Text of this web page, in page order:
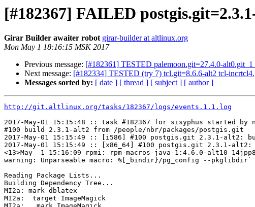
[#182367] FAILED
Girar Builder awaiter robot girar-builder at altlinux.org
Mon May 1 18:16:15 MSK 2017
Previous message: [#182361] TESTED palemoon.git=27.4.0-
Next message: [#182334] TESTED (try 7) tcl.git=8.6.6-alt2 tcl-
Messages sorted by: [ date ] [ thread ] [ subject ] [ author ]
http://git.altlinux.org/tasks/182367/logs/events.1.1.log